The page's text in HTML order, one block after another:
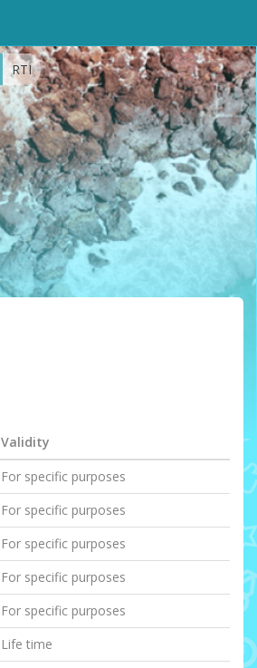
RTI
Validity
For specific purposes
For specific purposes
For specific purposes
For specific purposes
For specific purposes
Life time